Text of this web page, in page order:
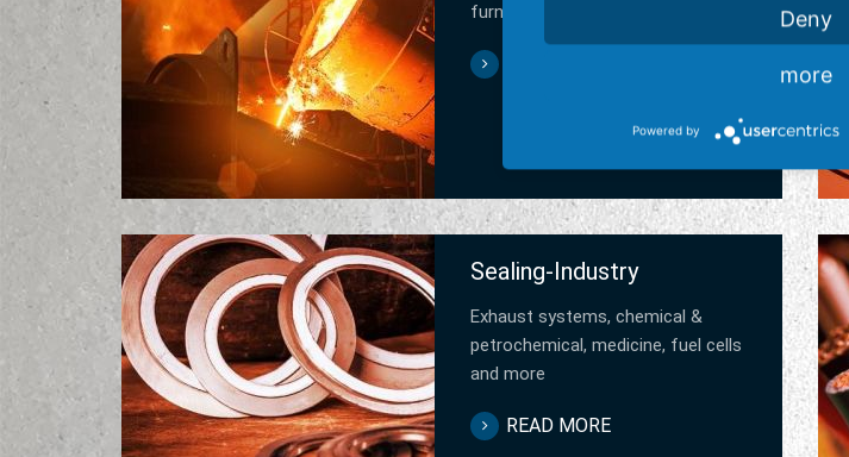
furnaces and more
Sealing-Industry
Exhaust systems, chemical &
petrochemical, medicine, fuel cells
and more
READ MORE
Deny
more
Powered by